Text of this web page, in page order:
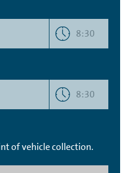
8:30
8:30
of vehicle collection.